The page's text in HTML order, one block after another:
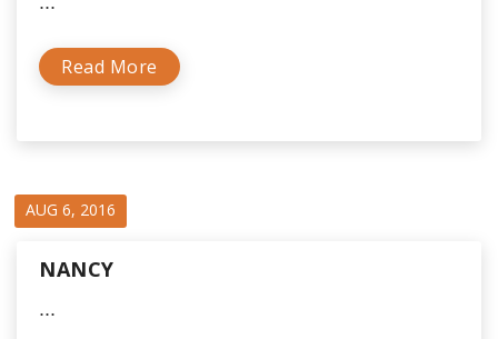
Read More
AUG 6, 2016
NANCY
...